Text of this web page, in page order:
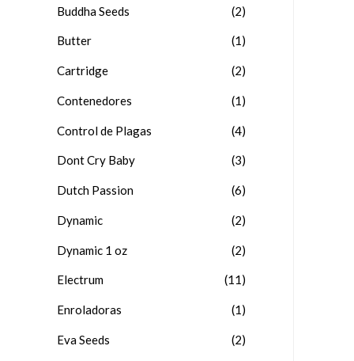
Buddha Seeds (2)
Butter (1)
Cartridge (2)
Contenedores (1)
Control de Plagas (4)
Dont Cry Baby (3)
Dutch Passion (6)
Dynamic (2)
Dynamic 1 oz (2)
Electrum (11)
Enroladoras (1)
Eva Seeds (2)